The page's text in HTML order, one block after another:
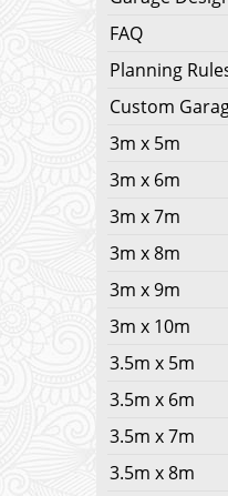
FAQ
Planning
Custom
3m x 5m
3m x 6m
3m x 7m
3m x 8m
3m x 9m
3m x 10m
3.5m x 5m
3.5m x 6m
3.5m x 7m
3.5m x 8m